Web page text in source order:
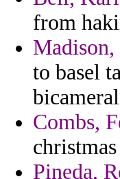
from
to basel
Combs,
Pineda,